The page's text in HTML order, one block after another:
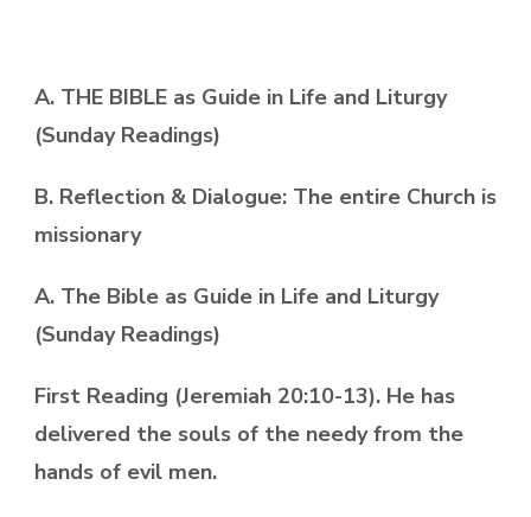
A. THE BIBLE as Guide in Life and Liturgy
(Sunday Readings)
B. Reflection & Dialogue: The entire Church is
missionary
A. The Bible as Guide in Life and Liturgy
(Sunday Readings)
First Reading (Jeremiah 20:10-13). He has
delivered the souls of the needy from the
hands of evil men.